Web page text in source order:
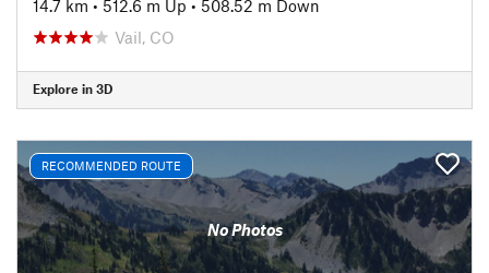
14.7 km • 512.6 m Up • 508.52 m Down
Vail, CO
Explore in 3D
RECOMMENDED ROUTE
No Photos